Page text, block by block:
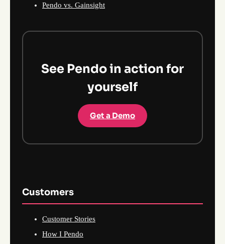
Pendo vs. Gainsight
See Pendo in action for
yourself
Get a Demo
Customers
Customer Stories
How I Pendo